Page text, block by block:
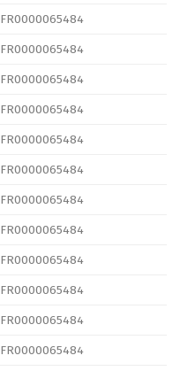
FR0000065484
FR0000065484
FR0000065484
FR0000065484
FR0000065484
FR0000065484
FR0000065484
FR0000065484
FR0000065484
FR0000065484
FR0000065484
FR0000065484